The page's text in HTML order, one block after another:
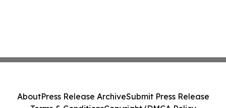
AboutPress Release ArchiveSubmit Press Release